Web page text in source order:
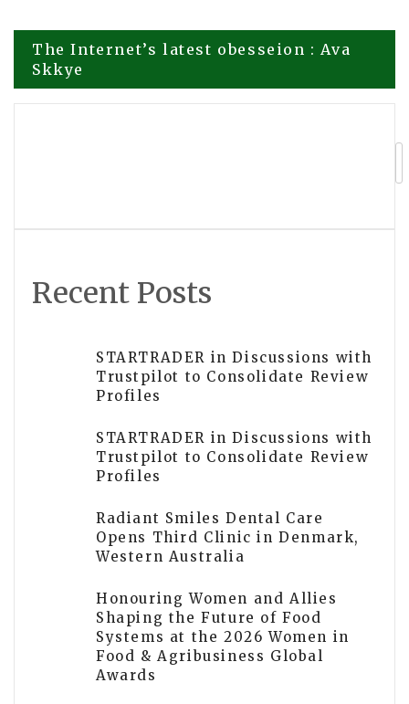
Post
navigation
The Internet’s latest obesseion : Ava
Skkye
Recent Posts
STARTRADER in Discussions with
Trustpilot to Consolidate Review
Profiles
STARTRADER in Discussions with
Trustpilot to Consolidate Review
Profiles
Radiant Smiles Dental Care
Opens Third Clinic in Denmark,
Western Australia
Honouring Women and Allies
Shaping the Future of Food
Systems at the 2026 Women in
Food & Agribusiness Global
Awards